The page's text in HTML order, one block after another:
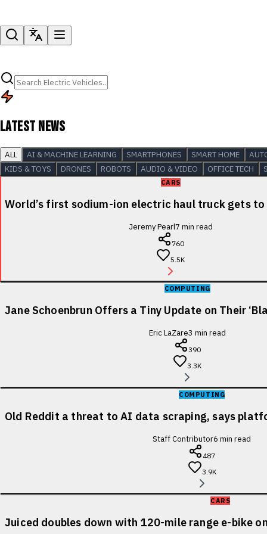
LATEST NEWS
ALL AI & MACHINE LEARNING SMARTPHONES SMART HOME
KIDS & TOYS
DRONES ROBOTS AUDIO & VIDEO OFFICE TECH
CARS
World’s first sodium-ion electric haul truck gets to
Jeremy Pearl7 min read
760
5.5K
COMPUTING
Jane Schoenbrun Offers a Tiny Update on Their
Eric LaZare3 min read
390
3.3K
COMPUTING
Old Reddit a threat to AI data scraping, says
Staff Contributor6 min read
487
3.9K
CARS
Juiced doubles down with 120-mile range e-bike